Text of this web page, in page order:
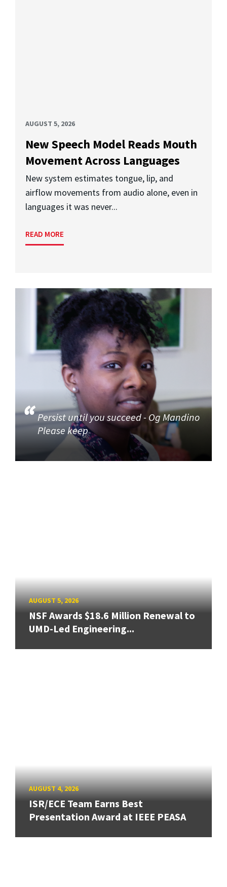
AUGUST 5, 2026
New Speech Model Reads Mouth
Movement Across Languages
New system estimates tongue, lip, and
airflow movements from audio alone, even in
languages it was never...
READ MORE
Persist until you succeed - Og Mandino
Please keep
AUGUST 5, 2026
NSF Awards $18.6 Million Renewal to
UMD-Led Engineering...
AUGUST 4, 2026
ISR/ECE Team Earns Best
Presentation Award at IEEE PEASA